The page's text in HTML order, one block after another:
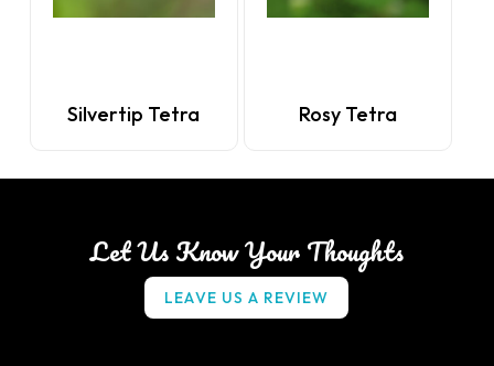
Silvertip Tetra Rosy Tetra
Let Us Know Your Thoughts
LEAVE US A REVIEW